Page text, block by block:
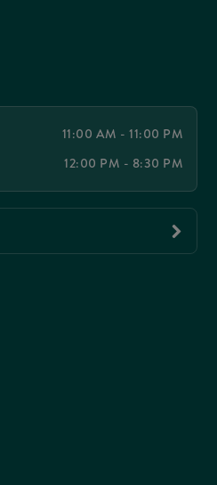
11:00 AM - 11:00 PM
12:00 PM - 8:30 PM